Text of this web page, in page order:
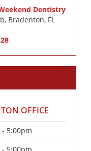
Dentistry
Bradenton, FL
OFFICE
5:00pm